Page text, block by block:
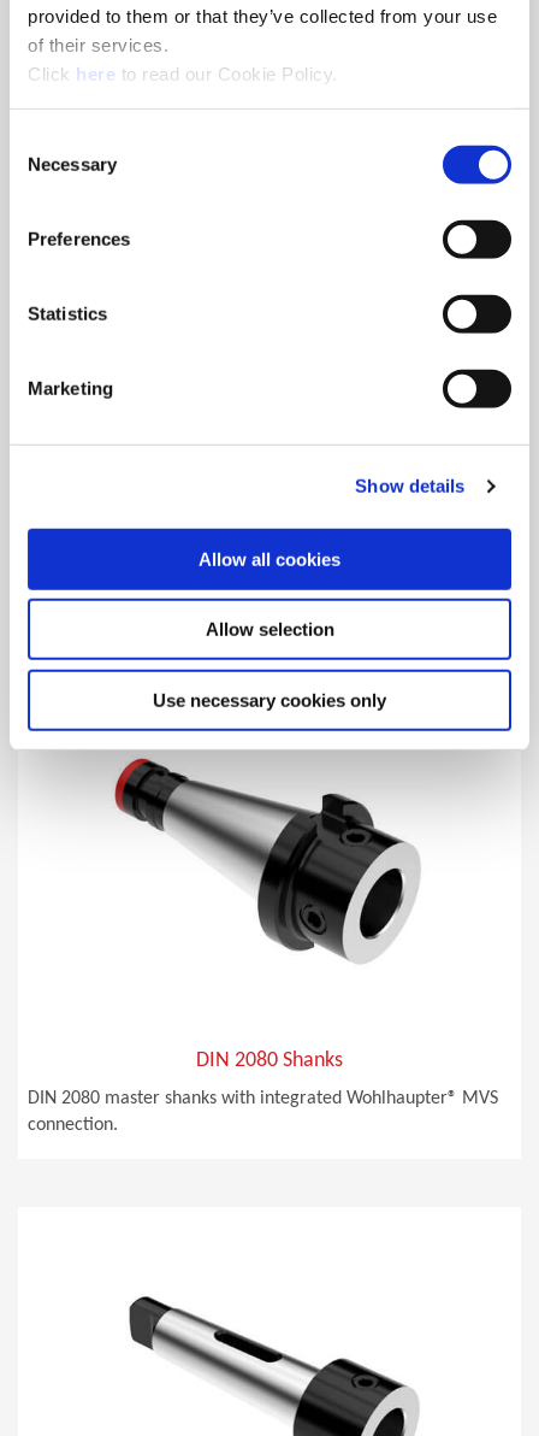
provided to them or that they’ve collected from your use
of their services.
Click here(Opens in a new window)
to read our Cookie Policy.
Selection
Necessary
Preferences
Statistics
Marketing
Show details
Allow all cookies
Allow selection
Use necessary cookies only
NMTB Shanks
NMTB master shanks with integrated Wohlhaupter® MVS
connection.
Imperial Straight Shanks
Imperial straight master shanks with integrated
Wohlhaupter® MVS connection.
DIN 2080 Shanks
DIN 2080 master shanks with integrated Wohlhaupter® MVS
connection.